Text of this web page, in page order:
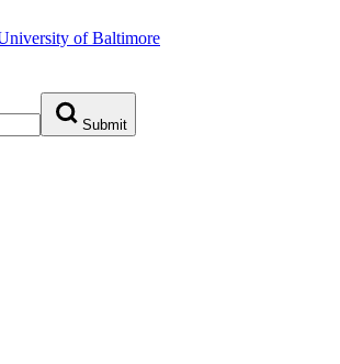
Submit